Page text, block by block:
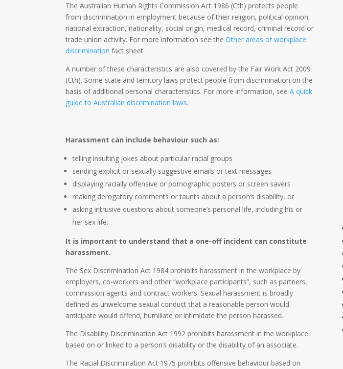
The Australian Human Rights Commission Act 1986 (Cth) protects people
from discrimination in employment because of their religion, political opinion,
national extraction, nationality, social origin, medical record, criminal record or
trade union activity. For more information see theOther areas of workplace
discriminationfact sheet.
A number of these characteristics are also covered by the Fair Work Act 2009
(Cth). Some state and territory laws protect people from discrimination on the
basis of additional personal characteristics. For more information, seeA quick
guide to Australian discrimination laws.
Harassment can include behaviour such as:
telling insulting jokes about particular racial groups
sending explicit or sexually suggestive emails or text messages
displaying racially offensive or pornographic posters or screen savers
making derogatory comments or taunts about a person’s disability, or
asking intrusive questions about someone’s personal life, including his or
her sex life.
It is important to understand that a one-off incident can constitute
harassment.
The Sex Discrimination Act 1984 prohibits harassment in the workplace by
employers, co-workers and other “workplace participants”, such as partners,
commission agents and contract workers. Sexual harassment is broadly
defined as unwelcome sexual conduct that a reasonable person would
anticipate would offend, humiliate or intimidate the person harassed.
The Disability Discrimination Act 1992 prohibits harassment in the workplace
based on or linked to a person’s disability or the disability of an associate.
The Racial Discrimination Act 1975 prohibits offensive behaviour based on